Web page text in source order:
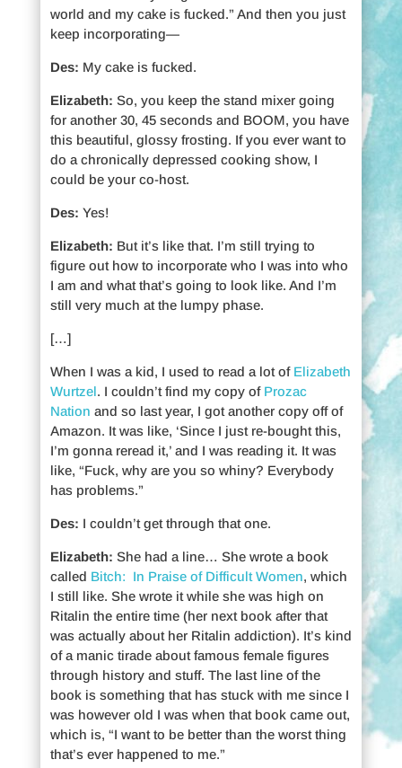
world and my cake is fucked.” And then you just
keep incorporating—
Des: My cake is fucked.
Elizabeth: So, you keep the stand mixer going
for another 30, 45 seconds and BOOM, you have
this beautiful, glossy frosting. If you ever want to
do a chronically depressed cooking show, I
could be your co-host.
Des: Yes!
Elizabeth: But it’s like that. I’m still trying to
figure out how to incorporate who I was into who
I am and what that’s going to look like. And I’m
still very much at the lumpy phase.
[…]
When I was a kid, I used to read a lot of Elizabeth
Wurtzel. I couldn’t find my copy of Prozac
Nation and so last year, I got another copy off of
Amazon. It was like, ‘Since I just re-bought this,
I’m gonna reread it,’ and I was reading it. It was
like, “Fuck, why are you so whiny? Everybody
has problems.”
Des: I couldn’t get through that one.
Elizabeth: She had a line… She wrote a book
called Bitch: In Praise of Difficult Women, which
I still like. She wrote it while she was high on
Ritalin the entire time (her next book after that
was actually about her Ritalin addiction). It’s kind
of a manic tirade about famous female figures
through history and stuff. The last line of the
book is something that has stuck with me since I
was however old I was when that book came out,
which is, “I want to be better than the worst thing
that’s ever happened to me.”